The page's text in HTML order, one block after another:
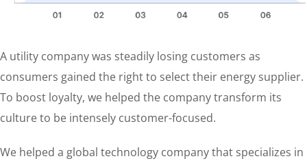
A utility company was steadily losing customers as
consumers gained the right to select their energy supplier.
To boost loyalty, we helped the company transform its
culture to be intensely customer-focused.
We helped a global technology company that specializes in